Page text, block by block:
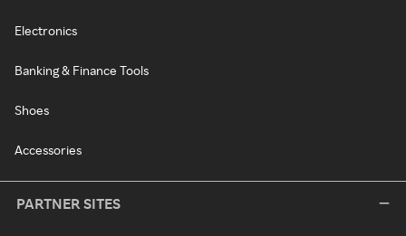
Electronics
Banking & Finance Tools
Shoes
Accessories
PARTNER SITES